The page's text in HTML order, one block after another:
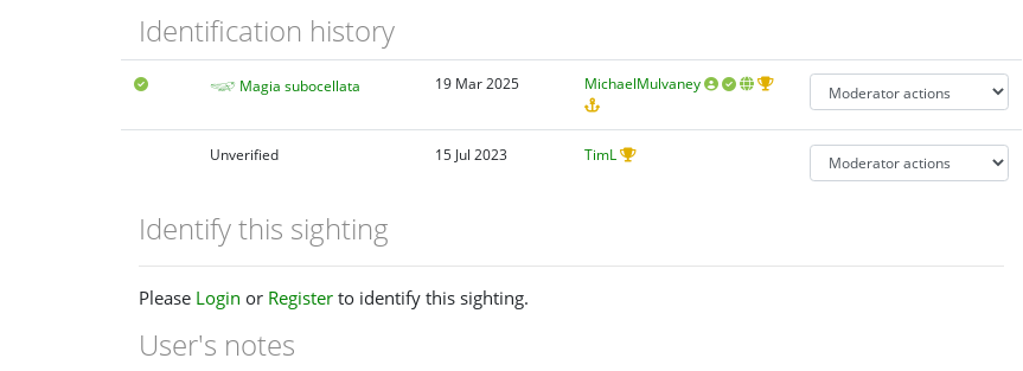
Identification history
Magia subocellata 19 Mar 2025 MichaelMulvaney
Unverified 15 Jul 2023 TimL
Identify this sighting
Please Login or Register to identify this sighting.
User's notes